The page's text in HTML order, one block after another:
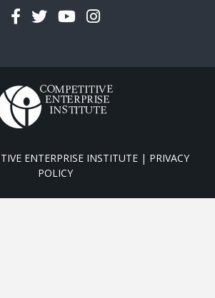
Facebook
TwitterYouTubeInstagram
ENTERPRISE INSTITUTE | PRIVACY
POLICY